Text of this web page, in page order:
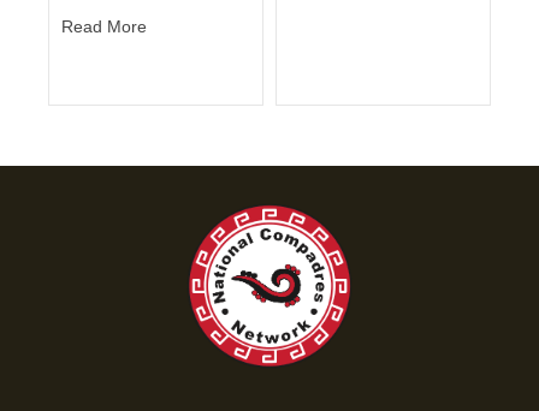
Read More